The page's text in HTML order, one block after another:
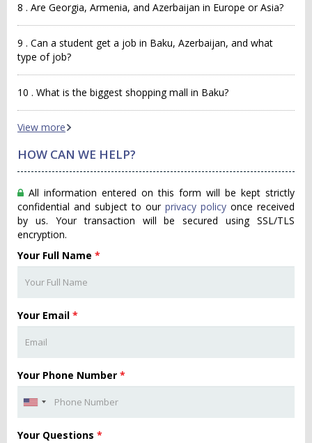
8 . Are Georgia, Armenia, and Azerbaijan in Europe or Asia?
9 . Can a student get a job in Baku, Azerbaijan, and what
type of job?
10 . What is the biggest shopping mall in Baku?
View more
HOW CAN WE HELP?
All information entered on this form will be kept strictly
confidential and subject to our privacy policy once received
by us. Your transaction will be secured using SSL/TLS
encryption.
Your Full Name *
Your Email *
Your Phone Number *
Your Questions *